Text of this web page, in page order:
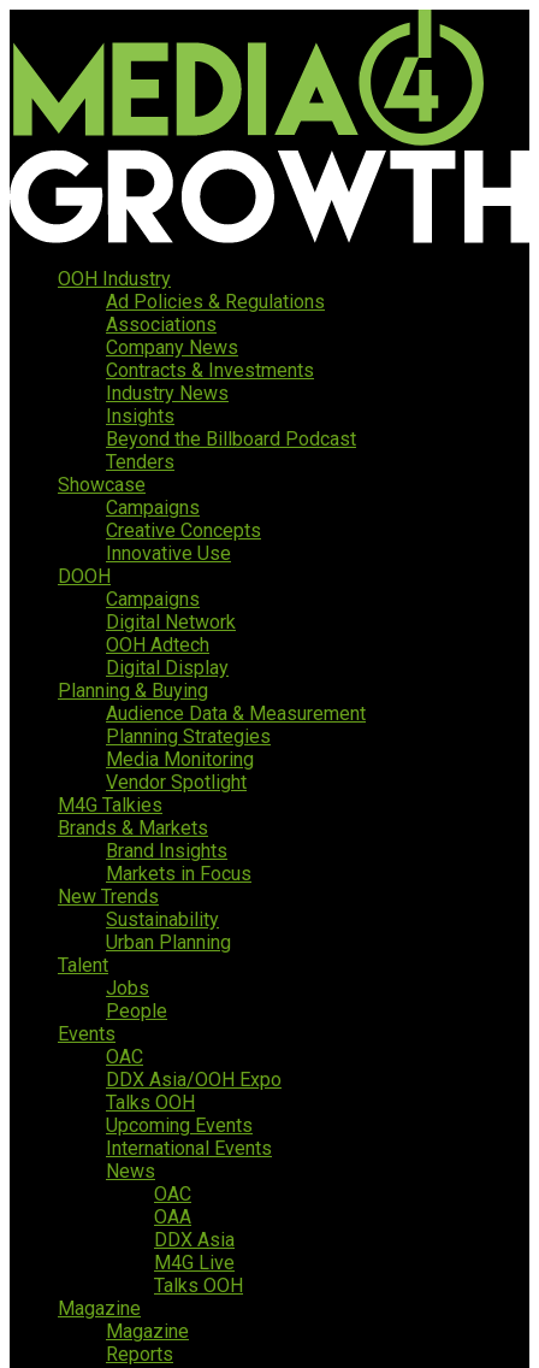
OOH Industry
Ad Policies & Regulations
Associations
Company News
Contracts & Investments
Industry News
Insights
Beyond the Billboard Podcast
Tenders
Showcase
Campaigns
Creative Concepts
Innovative Use
DOOH
Campaigns
Digital Network
OOH Adtech
Digital Display
Planning & Buying
Audience Data & Measurement
Planning Strategies
Media Monitoring
Vendor Spotlight
M4G Talkies
Brands & Markets
Brand Insights
Markets in Focus
New Trends
Sustainability
Urban Planning
Talent
Jobs
People
Events
OAC
DDX Asia/OOH Expo
Talks OOH
Upcoming Events
International Events
News
OAC
OAA
DDX Asia
M4G Live
Talks OOH
Magazine
Magazine
Reports